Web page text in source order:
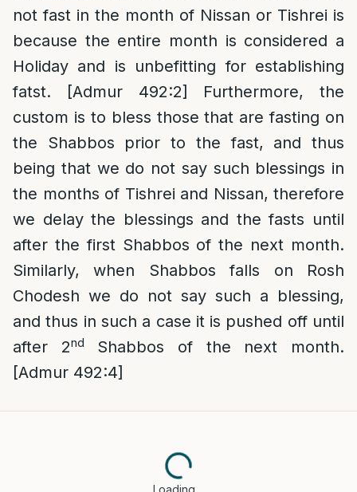
not fast in the month of Nissan or Tishrei is
because the entire month is considered a
Holiday and is unbefitting for establishing
fatst. [Admur 492:2] Furthermore, the
custom is to bless those that are fasting on
the Shabbos prior to the fast, and thus
being that we do not say such blessings in
the months of Tishrei and Nissan, therefore
we delay the blessings and the fasts until
after the first Shabbos of the next month.
Similarly, when Shabbos falls on Rosh
Chodesh we do not say such a blessing,
and thus in such a case it is pushed off until
after 2nd
Shabbos of the next month.
[Admur 492:4]
Loading…